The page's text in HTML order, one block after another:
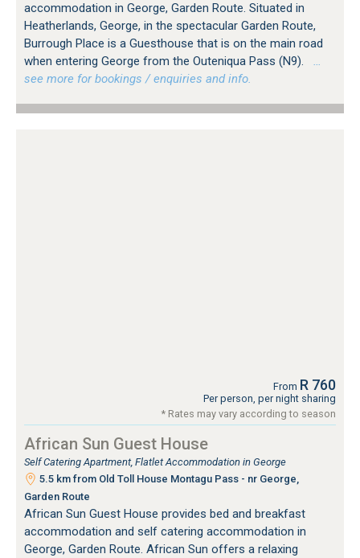
accommodation in George, Garden Route. Situated in
Heatherlands, George, in the spectacular Garden Route,
Burrough Place is a Guesthouse that is on the main road
when entering George from the Outeniqua Pass (N9).
…
see more for bookings / enquiries and info.
From R 760
Per person, per night sharing
* Rates may vary according to season
African Sun Guest House
Self Catering Apartment, Flatlet Accommodation in George
5.5 km from Old Toll House Montagu Pass - nr George,
Garden Route
African Sun Guest House provides bed and breakfast
accommodation and self catering accommodation in
George, Garden Route. African Sun offers a relaxing